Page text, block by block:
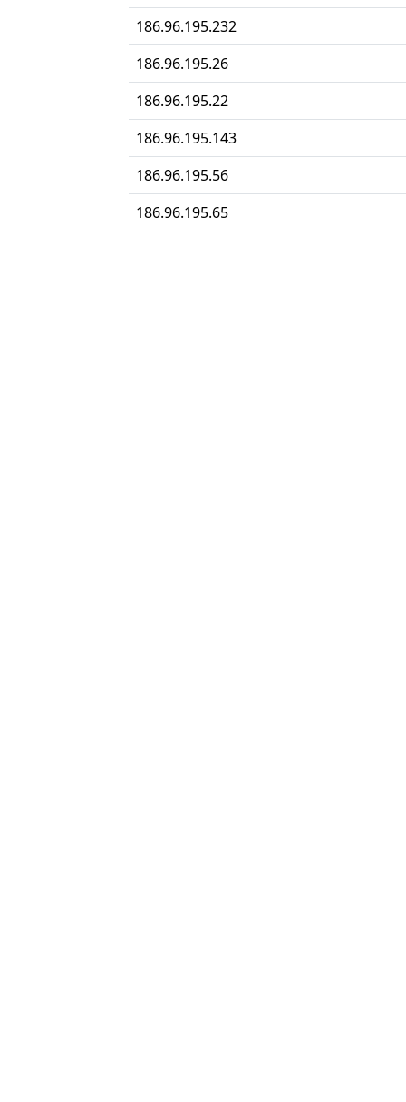
186.96.195.232
186.96.195.26
186.96.195.22
186.96.195.143
186.96.195.56
186.96.195.65